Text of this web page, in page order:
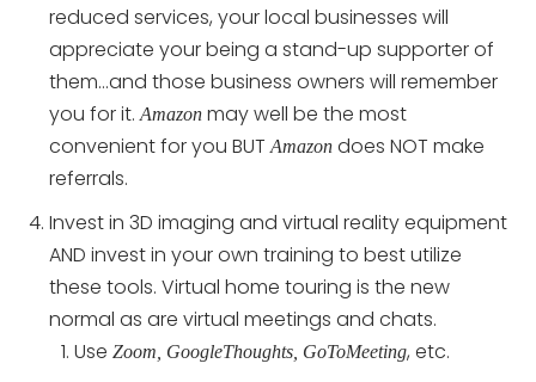
reduced services, your local businesses will
appreciate your being a stand-up supporter of
them…and those business owners will remember
you for it.Amazon may well be the most
convenient for you BUTAmazon does NOT make
referrals.
Invest in 3D imaging and virtual reality equipment
AND invest in your own training to best utilize
these tools. Virtual home touring is the new
normal as are virtual meetings and chats.
Use Zoom, GoogleThoughts, GoToMeeting, etc.